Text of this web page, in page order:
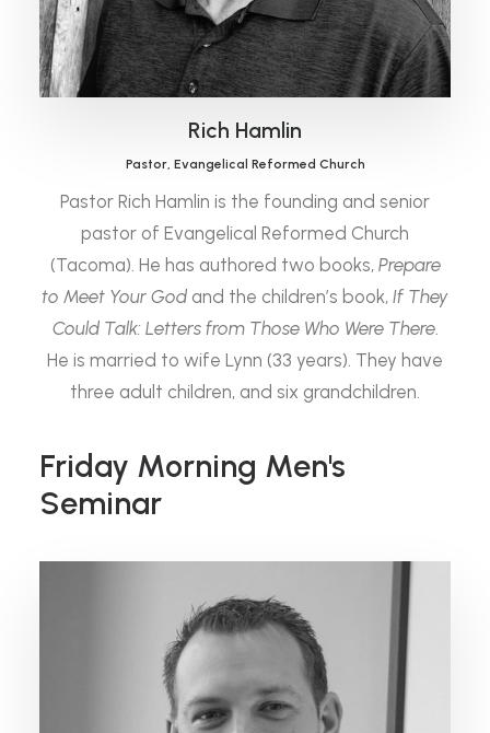
Rich Hamlin
Pastor, Evangelical Reformed Church
Pastor Rich Hamlin is the founding and senior
pastor of Evangelical Reformed Church
(Tacoma). He has authored two books, Prepare
to Meet Your God and the children’s book, If They
Could Talk: Letters from Those Who Were There.
He is married to wife Lynn (33 years). They have
three adult children, and six grandchildren.
Friday Morning Men's
Seminar